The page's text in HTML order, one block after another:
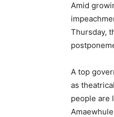
Amid
Thursday,
A top
as
people are